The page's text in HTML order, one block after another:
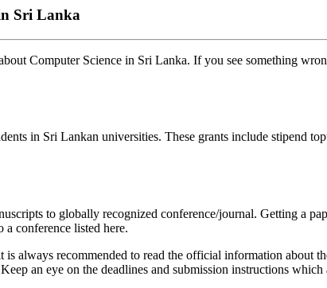
Sri Lanka
Computer Science in Sri Lanka. If you see something
in Sri Lankan universities. These grants include stipend
to globally recognized conference/journal. Getting a
conference listed here.
always recommended to read the official information about
an eye on the deadlines and submission instructions which